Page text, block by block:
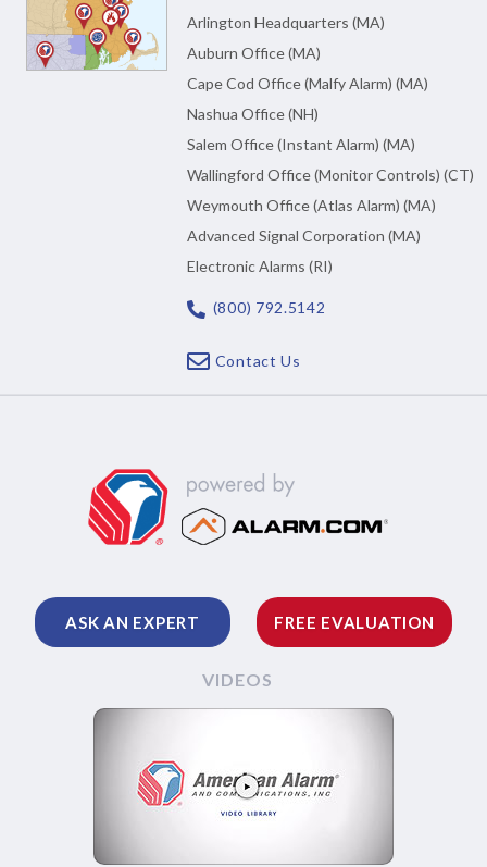
Arlington Headquarters (MA)
Auburn Office (MA)
Cape Cod Office (Malfy Alarm) (MA)
Nashua Office (NH)
Salem Office (Instant Alarm) (MA)
Wallingford Office (Monitor Controls) (CT)
Weymouth Office (Atlas Alarm) (MA)
Advanced Signal Corporation (MA)
Electronic Alarms (RI)
(800) 792.5142
Contact Us
ASK AN EXPERT FREE EVALUATION
VIDEOS